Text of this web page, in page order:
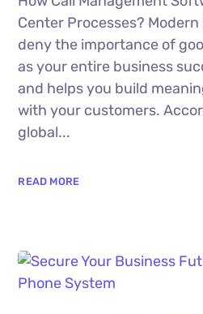
Center Processes?
deny the importance of
as your entire business
and helps you build
with your customers.
global...
READ MORE